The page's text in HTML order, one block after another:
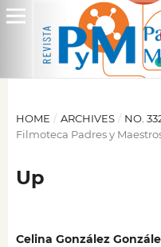
HOME / ARCHIVES / NO.
Filmoteca Padres y
Up
Celina González